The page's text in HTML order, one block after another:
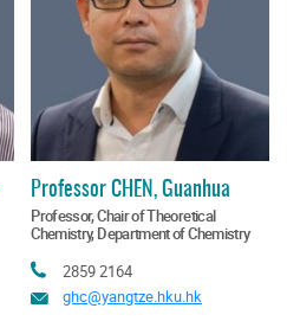
Professor CHEN, Guanhua
Professor, Chair of Theoretical
Chemistry, Department of Chemistry
Tel2859 2164
Email
ghc@yangtze.hku.hk